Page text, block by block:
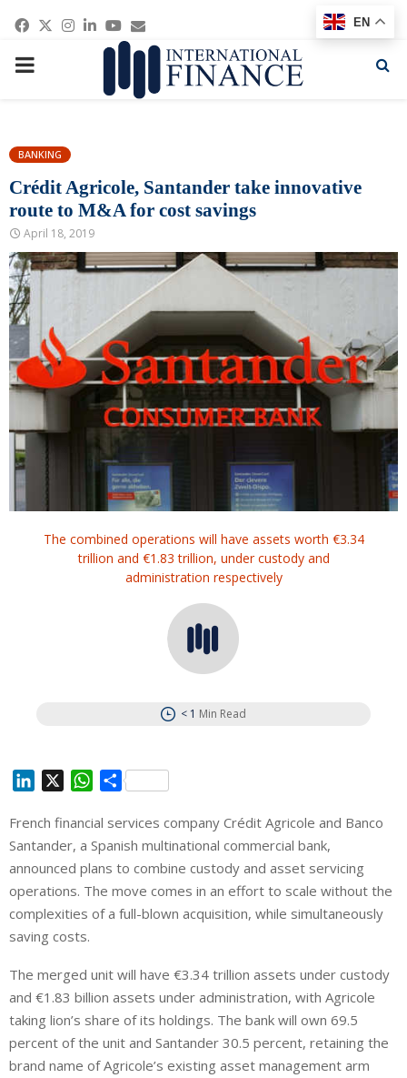
Facebook
Twitter
Instagram
Linkedin
Youtube
Email
PRIMARY
BANKING
Crédit Agricole, Santander take innovative
route to M&A for cost savings
April 18, 2019
The combined operations will have assets worth €3.34
trillion and €1.83 trillion, under custody and
administration respectively
< 1 Min Read
n
k
e
d
I
n
W
a
t
s
A
p
S
a
r
e
French financial services company Crédit Agricole and Banco
Santander, a Spanish multinational commercial bank,
announced plans to combine custody and asset servicing
operations. The move comes in an effort to scale without the
complexities of a full-blown acquisition, while simultaneously
saving costs.
The merged unit will have €3.34 trillion assets under custody
and €1.83 billion assets under administration, with Agricole
taking lion’s share of its holdings. The bank will own 69.5
percent of the unit and Santander 30.5 percent, retaining the
brand name of Agricole’s existing asset management arm
EN